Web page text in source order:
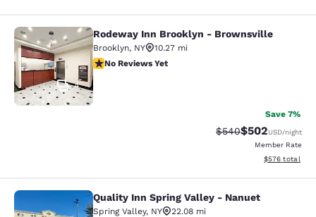
Rodeway Inn Brooklyn -
4
Rodeway Inn Brooklyn - Brownsville
Brooklyn, NY
10.27 mi
No Reviews Yet
No Reviews Yet
Save 7%
Strikethrough Rate:
$540Discounted
$502USD/night
Member Rate
View
$576 total
Quality Inn Spring Valley - Nanuet
Quality Inn Spring Valley - Nanuet
Spring Valley, NY
22.08 mi